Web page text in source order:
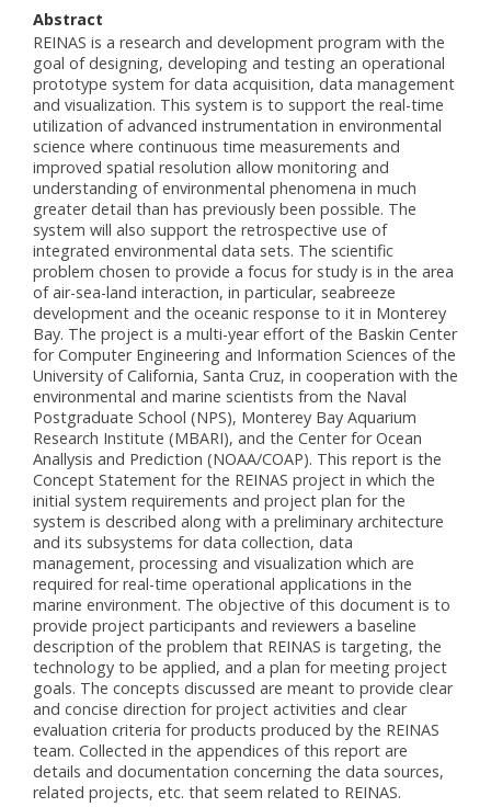
Abstract
REINAS is a research and development program with the
goal of designing, developing and testing an operational
prototype system for data acquisition, data management
and visualization. This system is to support the real-time
utilization of advanced instrumentation in environmental
science where continuous time measurements and
improved spatial resolution allow monitoring and
understanding of environmental phenomena in much
greater detail than has previously been possible. The
system will also support the retrospective use of
integrated environmental data sets. The scientific
problem chosen to provide a focus for study is in the area
of air-sea-land interaction, in particular, seabreeze
development and the oceanic response to it in Monterey
Bay. The project is a multi-year effort of the Baskin Center
for Computer Engineering and Information Sciences of the
University of California, Santa Cruz, in cooperation with the
environmental and marine scientists from the Naval
Postgraduate School (NPS), Monterey Bay Aquarium
Research Institute (MBARI), and the Center for Ocean
Anallysis and Prediction (NOAA/COAP). This report is the
Concept Statement for the REINAS project in which the
initial system requirements and project plan for the
system is described along with a preliminary architecture
and its subsystems for data collection, data
management, processing and visualization which are
required for real-time operational applications in the
marine environment. The objective of this document is to
provide project participants and reviewers a baseline
description of the problem that REINAS is targeting, the
technology to be applied, and a plan for meeting project
goals. The concepts discussed are meant to provide clear
and concise direction for project activities and clear
evaluation criteria for products produced by the REINAS
team. Collected in the appendices of this report are
details and documentation concerning the data sources,
related projects, etc. that seem related to REINAS.